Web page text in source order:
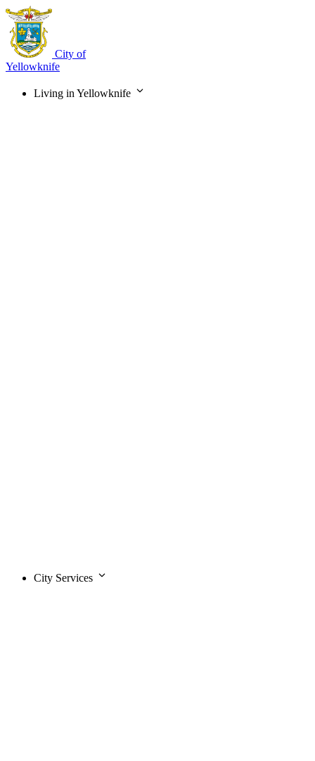
Skip
main
content
City of
Yellowknife
Living in Yellowknife
City Services